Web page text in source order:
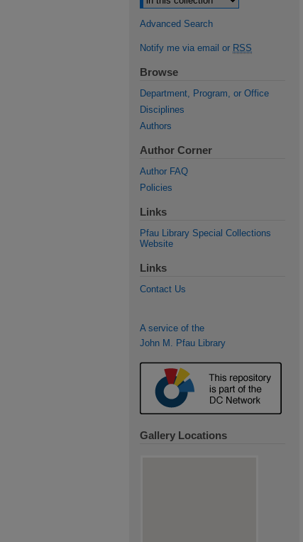
Advanced Search
Notify me via email or RSS
Browse
Department, Program, or Office
Disciplines
Authors
Author Corner
Author FAQ
Policies
Links
Pfau Library Special Collections
Website
Links
Contact Us
A service of the
John M. Pfau Library
Gallery Locations